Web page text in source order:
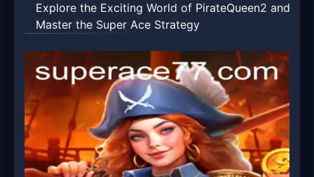
Explore the Exciting World of PirateQueen2 and
Master the Super Ace Strategy